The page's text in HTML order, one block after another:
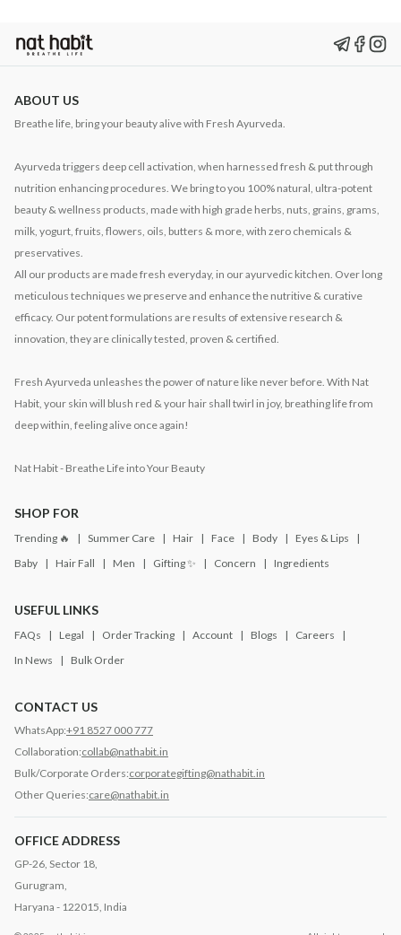
ABOUT US
Breathe life, bring your beauty alive with Fresh Ayurveda.
Ayurveda triggers deep cell activation, when harnessed fresh & put through
nutrition enhancing procedures. We bring to you 100% natural, ultra-potent
beauty & wellness products, made with high grade herbs, nuts, grains, grams,
milk, yogurt, fruits, flowers, oils, butters & more, with zero chemicals &
preservatives.
All our products are made fresh everyday, in our ayurvedic kitchen. Over long
meticulous techniques we preserve and enhance the nutritive & curative
efficacy. Our potent formulations are results of extensive research &
innovation, they are clinically tested, proven & certified.
Fresh Ayurveda unleashes the power of nature like never before. With Nat
Habit, your skin will blush red & your hair shall twirl in joy, breathing life from
deep within, feeling alive once again!
Nat Habit - Breathe Life into Your Beauty
SHOP FOR
Trending 🔥 Summer Care Hair Face Body
Eyes & Lips
Baby
Hair Fall Men Gifting ✨ Concern Ingredients
USEFUL LINKS
FAQs Legal Order Tracking Account Blogs
Careers
In News
Bulk Order
CONTACT US
WhatsApp:+91 8527 000 777
Collaboration:collab@nathabit.in
Bulk/Corporate Orders:corporategifting@nathabit.in
Other Queries:care@nathabit.in
OFFICE ADDRESS
GP-26, Sector 18,
Gurugram,
Haryana - 122015, India